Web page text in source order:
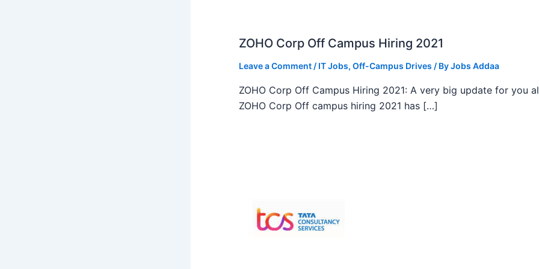
ZOHO Corp Off Campus Hiring 2021
Leave a Comment / IT Jobs, Off-Campus Drives / ByJobs Addaa
ZOHO Corp Off Campus Hiring 2021: A very big update for you
ZOHO Corp Off campus hiring 2021 has […]